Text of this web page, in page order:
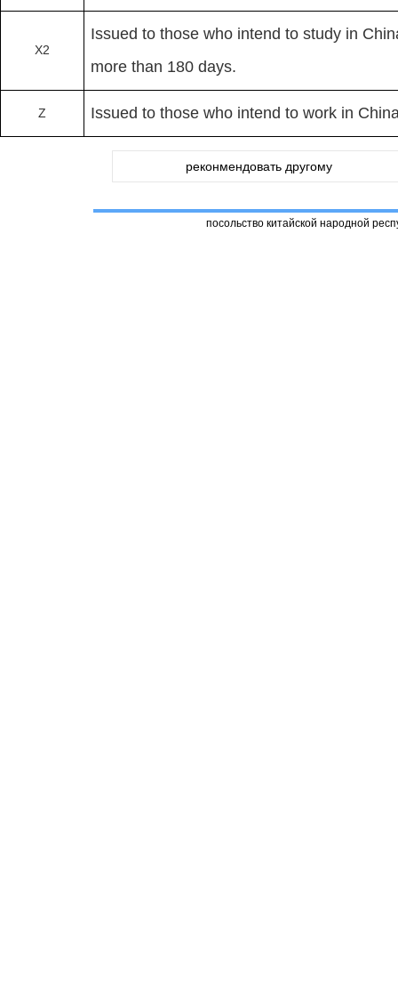
X2
Issued to those who intend to study in
more than 180 days.
Z Issued to those who intend to work in
реконмендовать другому
посольство китайской народной